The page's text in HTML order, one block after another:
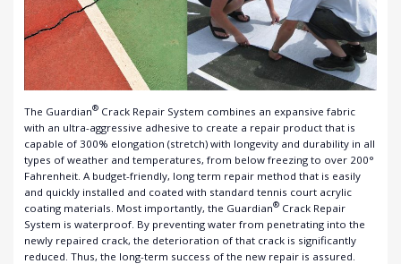
The Guardian® Crack Repair System combines an expansive fabric
with an ultra-aggressive adhesive to create a repair product that is
capable of 300% elongation (stretch) with longevity and durability in all
types of weather and temperatures, from below freezing to over 200°
Fahrenheit. A budget-friendly, long term repair method that is easily
and quickly installed and coated with standard tennis court acrylic
coating materials. Most importantly, the Guardian® Crack Repair
System is waterproof. By preventing water from penetrating into the
newly repaired crack, the deterioration of that crack is significantly
reduced. Thus, the long-term success of the new repair is assured.